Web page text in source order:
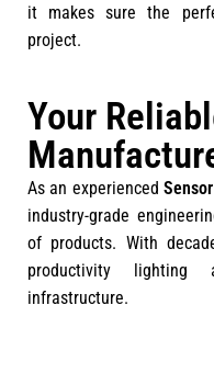
it makes sure the
project.
Your
As an experienced
industry-grade
of products. With
productivity lighting
infrastructure.